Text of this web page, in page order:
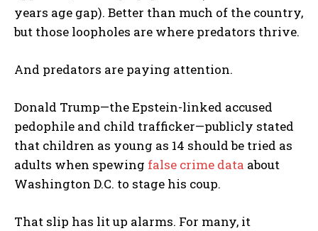
years age gap). Better than much of the country,
but those loopholes are where predators thrive.
And predators are paying attention.
Donald Trump—the Epstein-linked accused
pedophile and child trafficker—publicly stated
that children as young as 14 should be tried as
adults when spewing false crime data about
Washington D.C. to stage his coup.
That slip has lit up alarms. For many, it